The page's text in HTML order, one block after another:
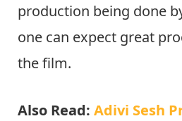
production being done
one can expect great
the film.
Also Read: Adivi Sesh